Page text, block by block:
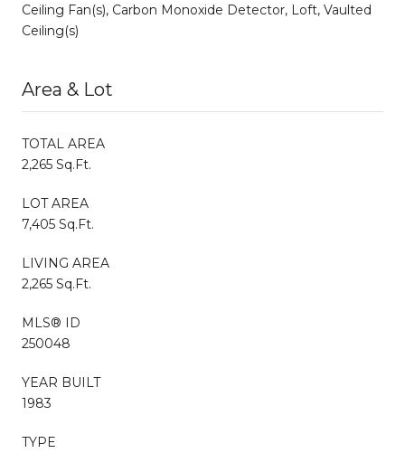
Ceiling Fan(s), Carbon Monoxide Detector, Loft, Vaulted
Ceiling(s)
Area & Lot
TOTAL AREA
2,265 Sq.Ft.
LOT AREA
7,405 Sq.Ft.
LIVING AREA
2,265 Sq.Ft.
MLS® ID
250048
YEAR BUILT
1983
TYPE